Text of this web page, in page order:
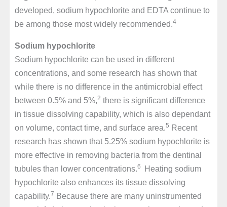
developed, sodium hypochlorite and EDTA continue to
be among those most widely recommended.4
Sodium hypochlorite
Sodium hypochlorite can be used in different
concentrations, and some research has shown that
while there is no difference in the antimicrobial effect
between 0.5% and 5%,2 there is significant difference
in tissue dissolving capability, which is also dependant
on volume, contact time, and surface area.5 Recent
research has shown that 5.25% sodium hypochlorite is
more effective in removing bacteria from the dentinal
tubules than lower concentrations.6
Heating sodium
hypochlorite also enhances its tissue dissolving
capability.7 Because there are many uninstrumented